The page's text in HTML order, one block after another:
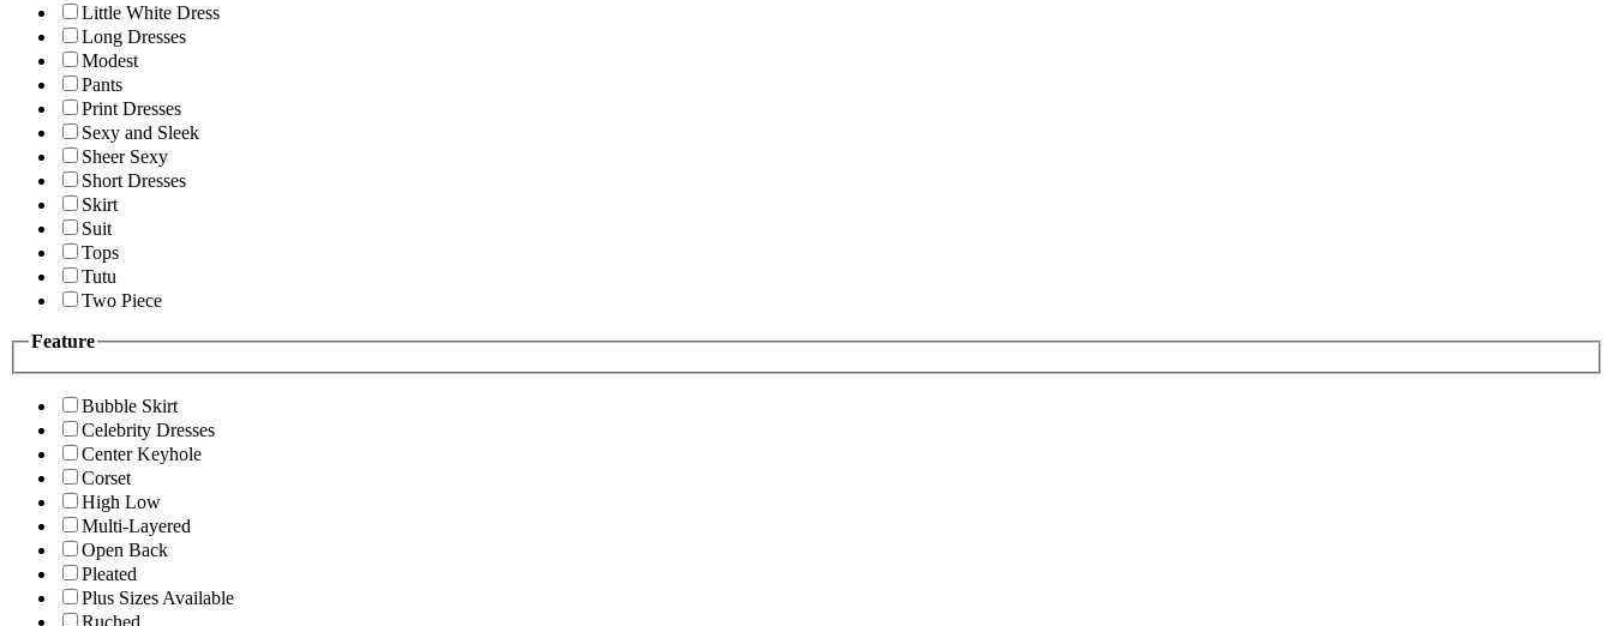
Little White Dress
Long Dresses
Modest
Pants
Print Dresses
Sexy and Sleek
Sheer Sexy
Short Dresses
Skirt
Suit
Tops
Tutu
Two Piece
Feature
Bubble Skirt
Celebrity Dresses
Center Keyhole
Corset
High Low
Multi-Layered
Open Back
Pleated
Plus Sizes Available
Ruched